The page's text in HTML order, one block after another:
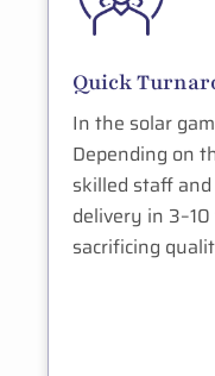
Quick
In the solar
Depending on
skilled staff
delivery in
sacrificing